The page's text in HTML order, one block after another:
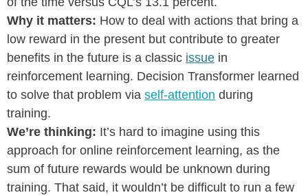
Why it matters: How to deal with actions that bring a
low reward in the present but contribute to greater
benefits in the future is a classic issue in
reinforcement learning. Decision Transformer learned
to solve that problem via self-attention during
training.
We’re thinking: It’s hard to imagine using this
approach for online reinforcement learning, as the
sum of future rewards would be unknown during
training. That said, it wouldn’t be difficult to run a few